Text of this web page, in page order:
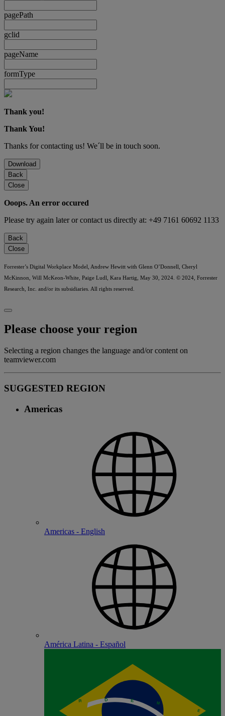
pagePath
gclid
pageName
formType
Thank you!
Thank You!
Thanks for contacting us! We´ll be in touch soon.
Download
Back
Close
Ooops. An error occured
Please try again later or contact us directly at: +49 7161 60692 1133
Back
Close
Forrester’s Digital Workplace Model, Andrew Hewitt with Glenn O’Donnell, Cheryl
McKinnon, Will McKeon-White, Paige Ludl, Kara Hartig, May 30, 2024. © 2024, Forrester
Research, Inc. and/or its subsidiaries. All rights reserved.
Please choose your region
Selecting a region changes the language and/or content on
teamviewer.com
SUGGESTED REGION
Americas
Americas - English
América Latina - Español